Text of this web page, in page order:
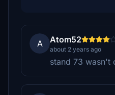
A Atom52
about 2 years ago
stand 73 wasn't